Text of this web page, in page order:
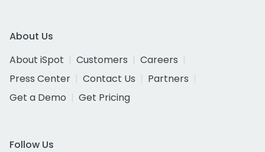
About Us
About iSpot
Customers
Careers
Press Center
Contact Us
Partners
Get a Demo
Get Pricing
Follow Us